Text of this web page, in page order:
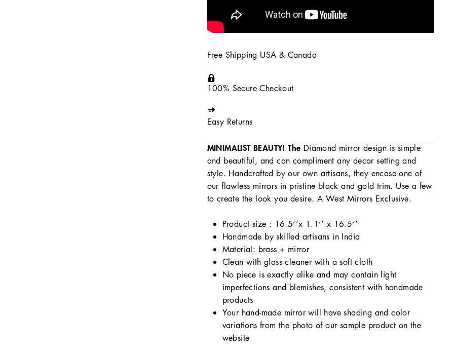
Free Shipping USA & Canada
100% Secure Checkout
Easy Returns
MINIMALIST BEAUTY! The Diamond mirror design is simple
and beautiful, and can compliment any decor setting and
style. Handcrafted by our own artisans, they encase one of
our flawless mirrors in pristine black and gold trim. Use a few
to create the look you desire. A West Mirrors Exclusive.
Product size : 16.5’’x 1.1’’ x 16.5’’
Handmade by skilled artisans in India
Material: brass + mirror
Clean with glass cleaner with a soft cloth
No piece is exactly alike and may contain light
imperfections and blemishes, consistent with handmade
products
Your hand-made mirror will have shading and color
variations from the photo of our sample product on the
website